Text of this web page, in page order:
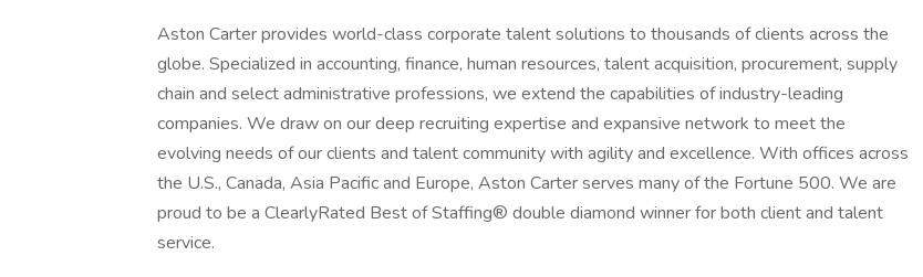
Aston Carter provides world-class corporate talent solutions to thousands of clients across the
globe. Specialized in accounting, finance, human resources, talent acquisition, procurement, supply
chain and select administrative professions, we extend the capabilities of industry-leading
companies. We draw on our deep recruiting expertise and expansive network to meet the
evolving needs of our clients and talent community with agility and excellence. With offices across
the U.S., Canada, Asia Pacific and Europe, Aston Carter serves many of the Fortune 500. We are
proud to be a ClearlyRated Best of Staffing® double diamond winner for both client and talent
service.